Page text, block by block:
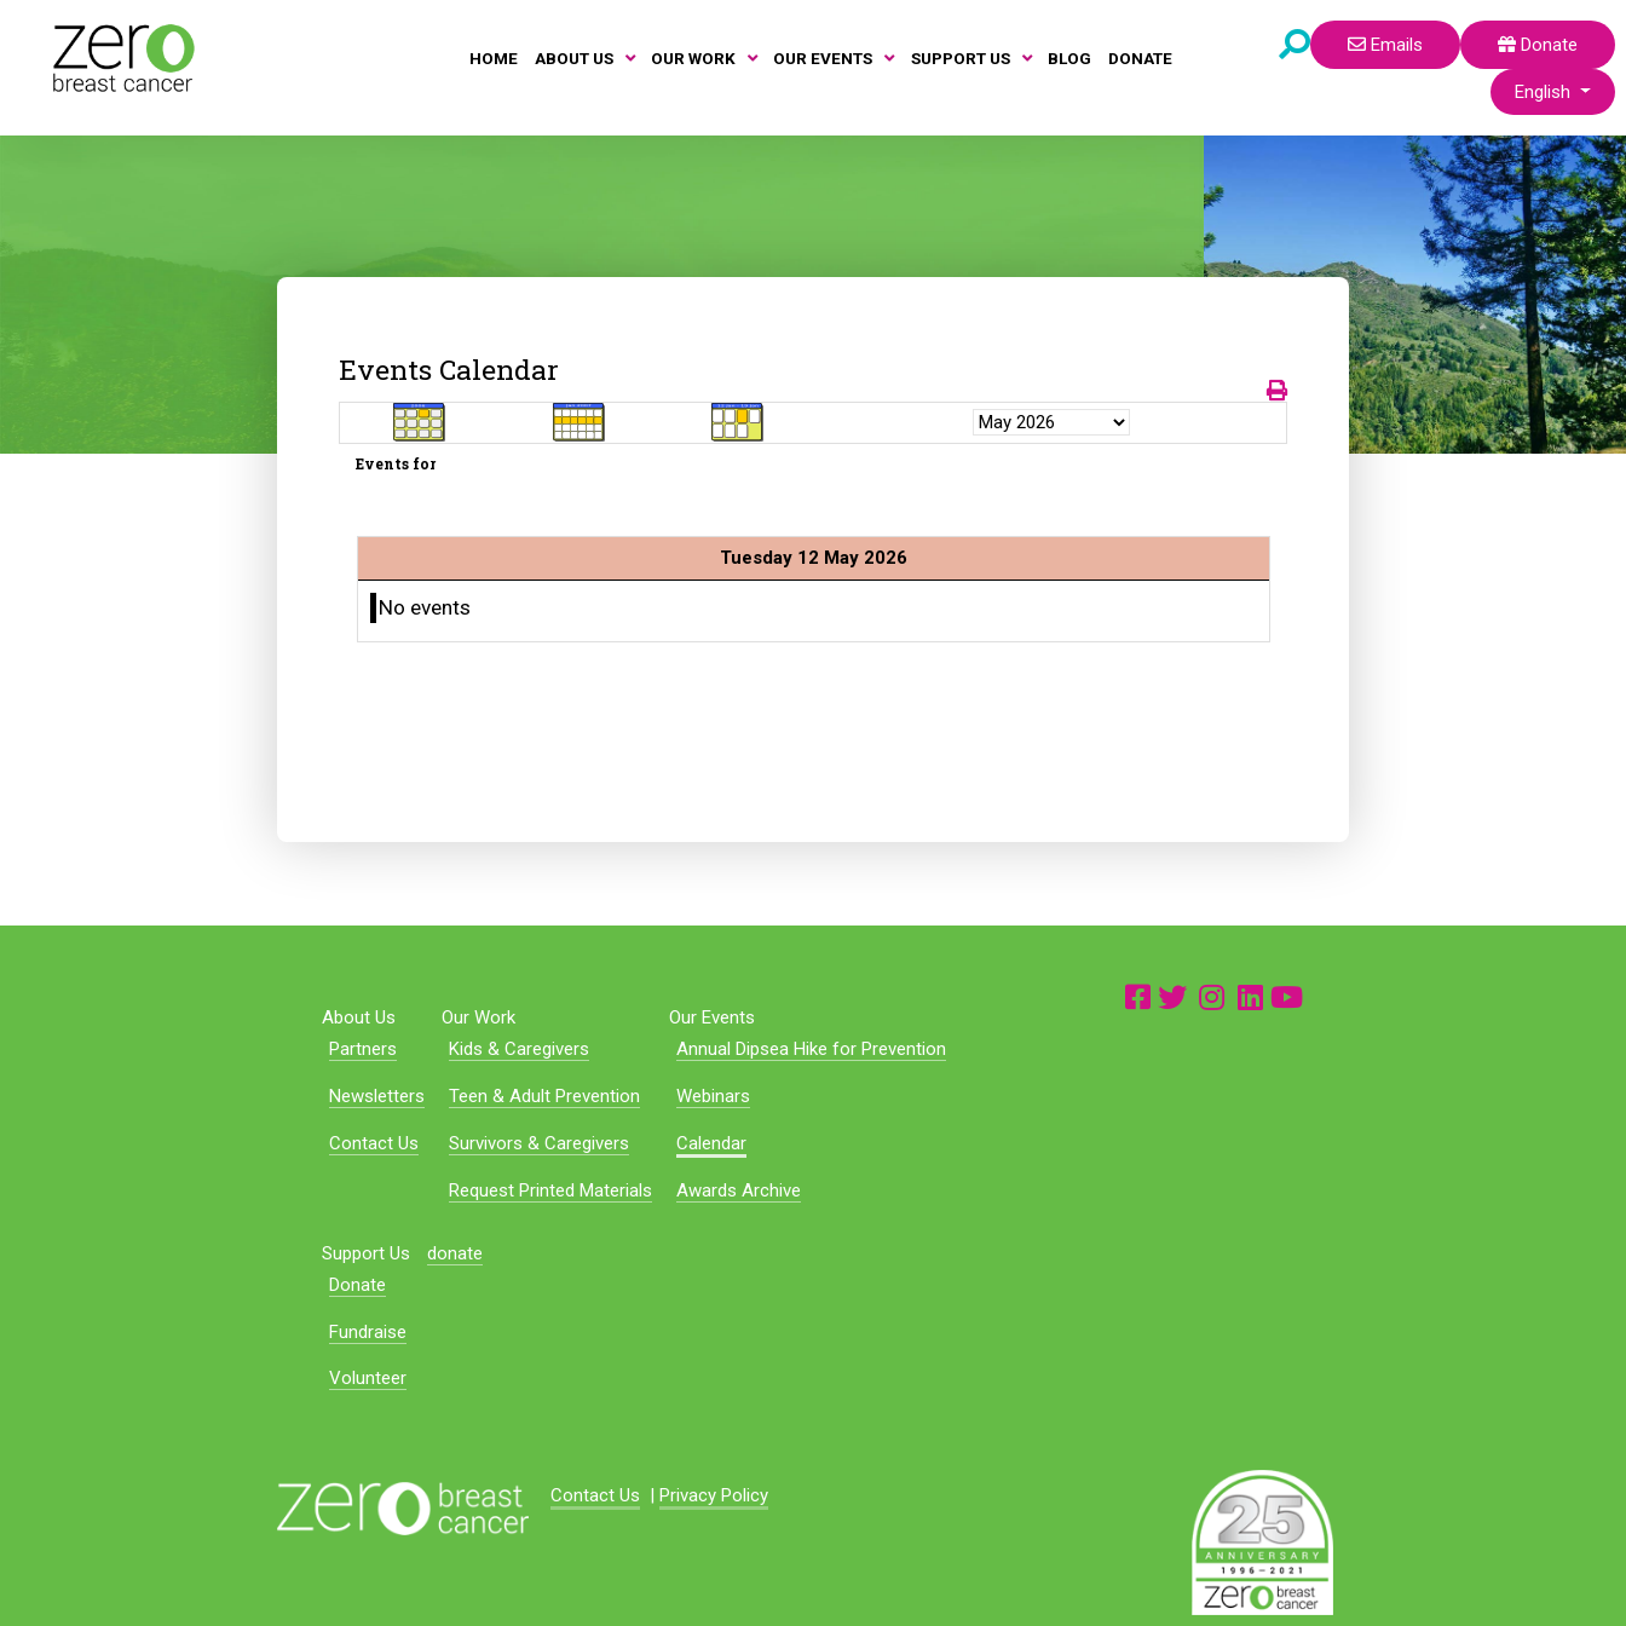
HOME ABOUT US OUR WORK OUR EVENTS SUPPORT US BLOG DONATE
Emails
Donate
Select your
English
Events Calendar
Events for
Tuesday 12 May 2026
No events
About Us
Partners
Newsletters
Contact Us
Our Work
Kids & Caregivers
Teen & Adult Prevention
Survivors & Caregivers
Request Printed Materials
Our Events
Annual Dipsea Hike for Prevention
Webinars
Calendar
Awards Archive
Support Us
Donate
Fundraise
Volunteer
donate
Contact Us Privacy Policy